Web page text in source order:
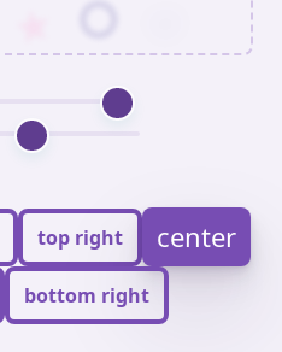
top right center
bottom right